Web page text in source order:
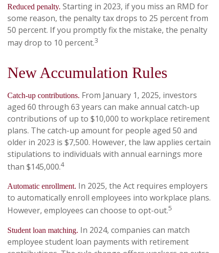
Reduced penalty. Starting in 2023, if you miss an RMD for
some reason, the penalty tax drops to 25 percent from
50 percent. If you promptly fix the mistake, the penalty
may drop to 10 percent.3
New Accumulation Rules
Catch-up contributions. From January 1, 2025, investors
aged 60 through 63 years can make annual catch-up
contributions of up to $10,000 to workplace retirement
plans. The catch-up amount for people aged 50 and
older in 2023 is $7,500. However, the law applies certain
stipulations to individuals with annual earnings more
than $145,000.4
Automatic enrollment. In 2025, the Act requires employers
to automatically enroll employees into workplace plans.
However, employees can choose to opt-out.5
Student loan matching. In 2024, companies can match
employee student loan payments with retirement